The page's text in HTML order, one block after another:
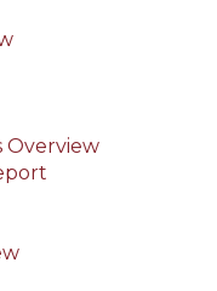
Overview